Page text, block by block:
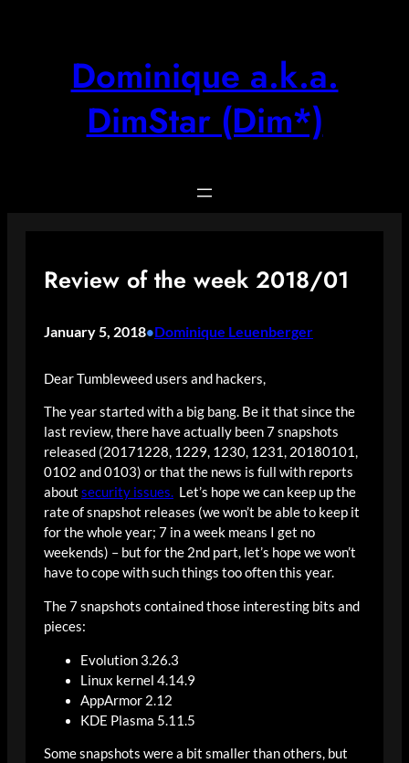
Dominique a.k.a.
DimStar (Dim*)
Review of the week 2018/01
January 5, 2018•Dominique Leuenberger
Dear Tumbleweed users and hackers,
The year started with a big bang. Be it that since the
last review, there have actually been 7 snapshots
released (20171228, 1229, 1230, 1231, 20180101,
0102 and 0103) or that the news is full with reports
about security issues. Let’s hope we can keep up the
rate of snapshot releases (we won’t be able to keep it
for the whole year; 7 in a week means I get no
weekends) – but for the 2nd part, let’s hope we won’t
have to cope with such things too often this year.
The 7 snapshots contained those interesting bits and
pieces:
Evolution 3.26.3
Linux kernel 4.14.9
AppArmor 2.12
KDE Plasma 5.11.5
Some snapshots were a bit smaller than others, but